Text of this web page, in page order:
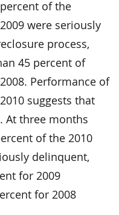
of the
were seriously
process,
45 percent of
Performance of
suggests that
At three months
of the 2010
delinquent,
for 2009
for 2008